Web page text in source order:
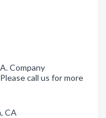
Company
call us for more
CA